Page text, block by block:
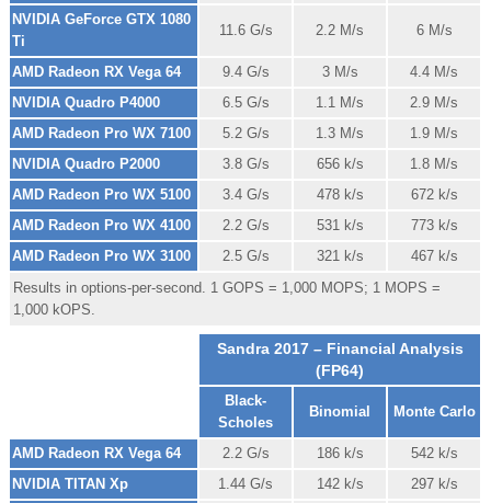
NVIDIA GeForce GTX 1080
Ti
11.6 G/s 2.2 M/s 6 M/s
AMD Radeon RX Vega 64 9.4 G/s 3 M/s
4.4 M/s
NVIDIA Quadro P4000
6.5 G/s 1.1 M/s
2.9 M/s
AMD Radeon Pro WX 7100
5.2 G/s 1.3 M/s
1.9 M/s
NVIDIA Quadro P2000
3.8 G/s 656 k/s
1.8 M/s
AMD Radeon Pro WX 5100
3.4 G/s 478 k/s
672 k/s
AMD Radeon Pro WX 4100
2.2 G/s 531 k/s
773 k/s
AMD Radeon Pro WX 3100
2.5 G/s 321 k/s
467 k/s
Results in options-per-second. 1 GOPS = 1,000 MOPS; 1 MOPS =
1,000 kOPS.
Sandra 2017 – Financial Analysis
(FP64)
Black-
Scholes
Binomial Monte Carlo
AMD Radeon RX Vega 64 2.2 G/s 186 k/s
542 k/s
NVIDIA TITAN Xp
1.44 G/s 142 k/s 297 k/s